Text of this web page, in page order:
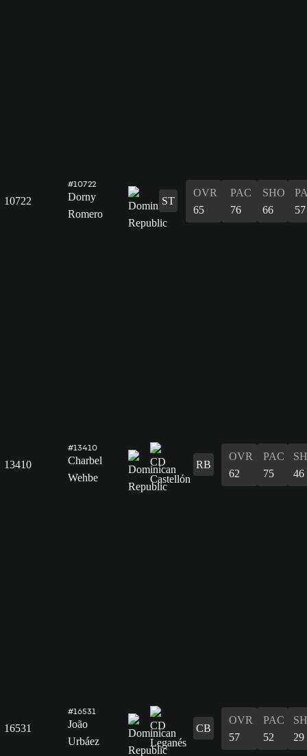
10722
#10722
Dorny
Romero
ST
OVR
65
PAC
76
SHO
66
57
13410
#13410
Charbel
Wehbe
RB
OVR
62
PAC
75
46
16531
#16531
João
Urbáez
CB
OVR
57
PAC
52
29